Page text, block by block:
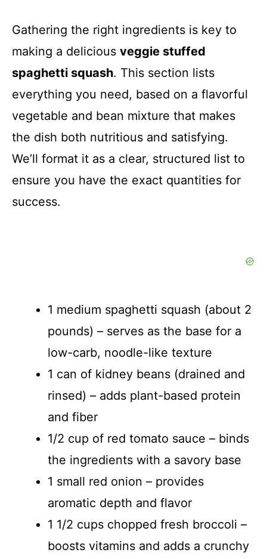
Gathering the right ingredients is key to
making a delicious veggie stuffed
spaghetti squash. This section lists
everything you need, based on a flavorful
vegetable and bean mixture that makes
the dish both nutritious and satisfying.
We’ll format it as a clear, structured list to
ensure you have the exact quantities for
success.
1 medium spaghetti squash (about 2
pounds) – serves as the base for a
low-carb, noodle-like texture
1 can of kidney beans (drained and
rinsed) – adds plant-based protein
and fiber
1/2 cup of red tomato sauce – binds
the ingredients with a savory base
1 small red onion – provides
aromatic depth and flavor
1 1/2 cups chopped fresh broccoli –
boosts vitamins and adds a crunchy